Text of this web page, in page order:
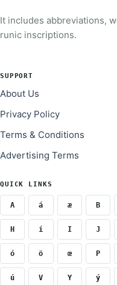
It includes abbreviations,
runic inscriptions.
SUPPORT
About Us
Privacy Policy
Terms & Conditions
Advertising Terms
QUICK LINKS
A á æ B
H í I J
ó ö œ P
ú V Y ý